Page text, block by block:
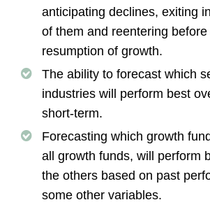
anticipating declines, exiting
of them and reentering before
resumption of growth.
The ability to forecast which
industries will perform best
short-term.
Forecasting which growth
all growth funds, will perform
the others based on past
some other variables.